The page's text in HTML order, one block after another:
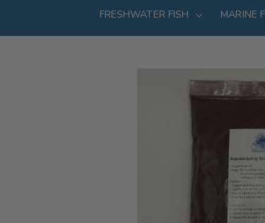
FRESHWATER FISH MARINE